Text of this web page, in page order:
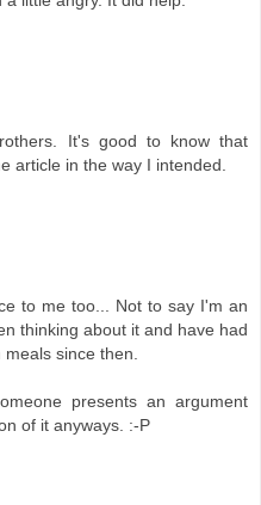
It's good to know that
article in the way I intended.
to me too... Not to say I'm an
thinking about it and have had
since then.
presents an argument
of it anyways. :-P